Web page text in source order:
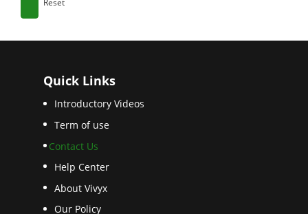
Quick Links
Introductory Videos
Term of use
Contact Us
Help Center
About Vivyx
Our Policy